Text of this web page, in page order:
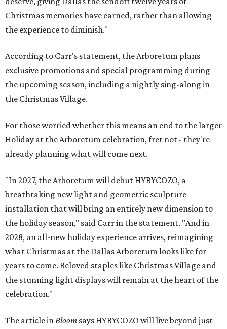
Christmas memories have earned, rather than allowing
the experience to diminish."
According to Carr's statement, the Arboretum plans
exclusive promotions and special programming during
the upcoming season, including a nightly sing-along in
the Christmas Village.
For those worried whether this means an end to the larger
Holiday at the Arboretum celebration, fret not - they're
already planning what will come next.
"In 2027, the Arboretum will debut HYBYCOZO, a
breathtaking new light and geometric sculpture
installation that will bring an entirely new dimension to
the holiday season," said Carr in the statement. "And in
2028, an all-new holiday experience arrives, reimagining
what Christmas at the Dallas Arboretum looks like for
years to come. Beloved staples like Christmas Village and
the stunning light displays will remain at the heart of the
celebration."
The article inBloom says HYBYCOZO will live beyond just